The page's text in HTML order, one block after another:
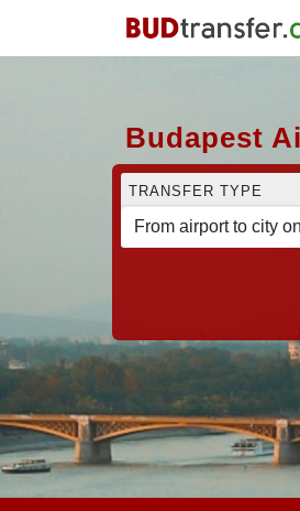
Budapest
TRANSFER TYPE